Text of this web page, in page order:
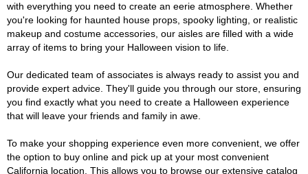
with everything you need to create an eerie atmosphere. Whether
you're looking for haunted house props, spooky lighting, or realistic
makeup and costume accessories, our aisles are filled with a wide
array of items to bring your Halloween vision to life.
Our dedicated team of associates is always ready to assist you and
provide expert advice. They'll guide you through our store, ensuring
you find exactly what you need to create a Halloween experience
that will leave your friends and family in awe.
To make your shopping experience even more convenient, we offer
the option to buy online and pick up at your most convenient
California location. This allows you to browse our extensive catalog